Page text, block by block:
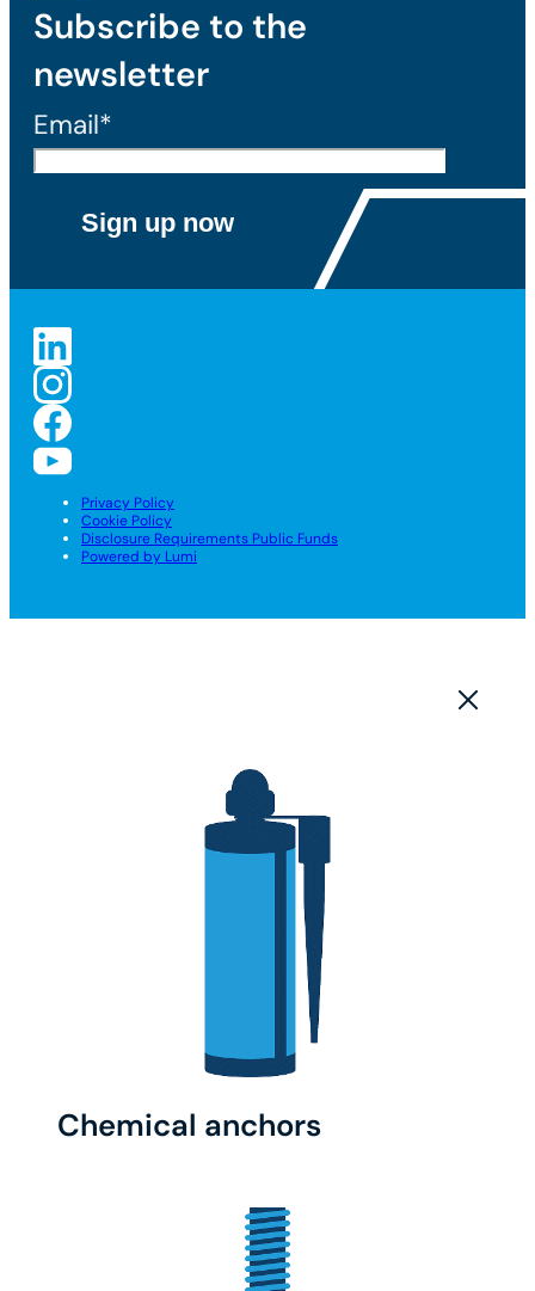
Subscribe to the
newsletter
Email*
Privacy Policy
Cookie Policy
Disclosure Requirements Public Funds
Powered by Lumi
Chemical anchors